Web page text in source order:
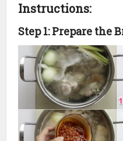
Instructions:
Step 1: Prepare the